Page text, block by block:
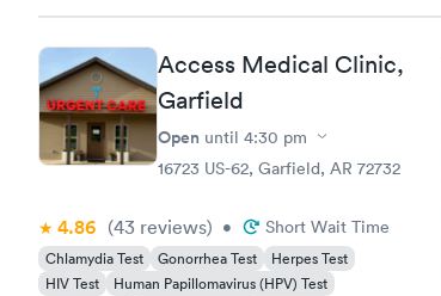
Access Medical Clinic,
Garfield
Open until 4:30 pm
16723 US-62, Garfield, AR 72732
4.86 (43 reviews) • Short Wait Time
Chlamydia Test Gonorrhea Test
Herpes Test
HIV Test
Human Papillomavirus (HPV) Test